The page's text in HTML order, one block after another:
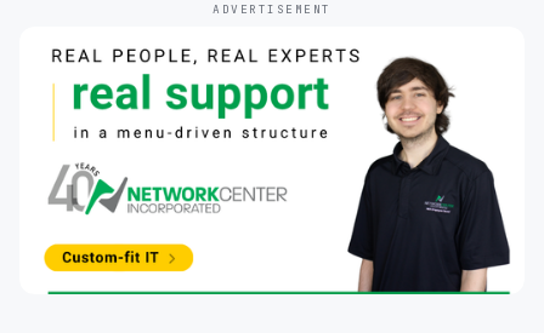
ADVERTISEMENT